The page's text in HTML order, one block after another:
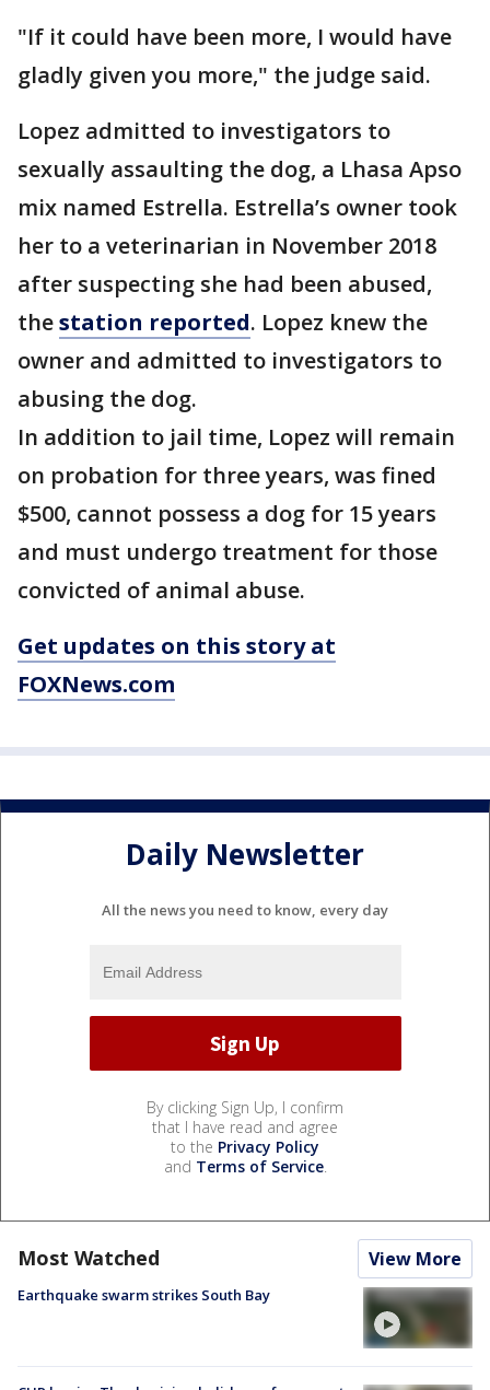
"If it could have been more, I would have
gladly given you more," the judge said.
Lopez admitted to investigators to
sexually assaulting the dog, a Lhasa Apso
mix named Estrella. Estrella’s owner took
her to a veterinarian in November 2018
after suspecting she had been abused,
thestation reported. Lopez knew the
owner and admitted to investigators to
abusing the dog.
In addition to jail time, Lopez will remain
on probation for three years, was fined
$500, cannot possess a dog for 15 years
and must undergo treatment for those
convicted of animal abuse.
Get updates on this story at
FOXNews.com
Daily Newsletter
All the news you need to know, every day
By clicking Sign Up, I confirm
that I have read and agree
to the Privacy Policy
and Terms of Service.
Most Watched View More
Earthquake swarm strikes South Bay